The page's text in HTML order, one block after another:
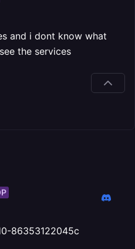
and i dont know what
the services
86353122045c